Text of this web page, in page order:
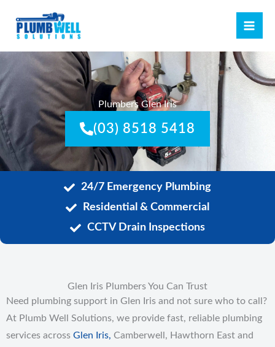
content
Plumbers Glen Iris
(03) 8518 5418
24/7 Emergency Plumbing
Residential & Commercial
CCTV Drain Inspections
Glen Iris Plumbers You Can Trust
Need plumbing support in Glen Iris and not sure who to call?
At Plumb Well Solutions, we provide fast, reliable plumbing
services across Glen Iris, Camberwell, Hawthorn East and